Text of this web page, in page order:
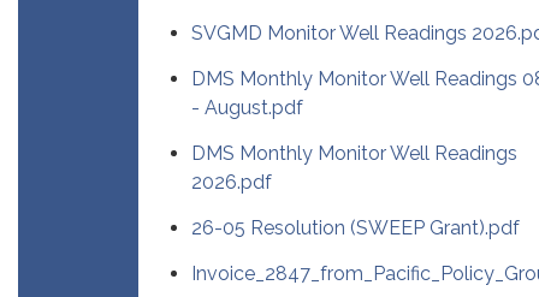
SVGMD Monitor Well Readings
DMS Monthly Monitor Well Readings
- August.pdf
DMS Monthly Monitor Well Readings
2026.pdf
26-05 Resolution (SWEEP Grant).pdf